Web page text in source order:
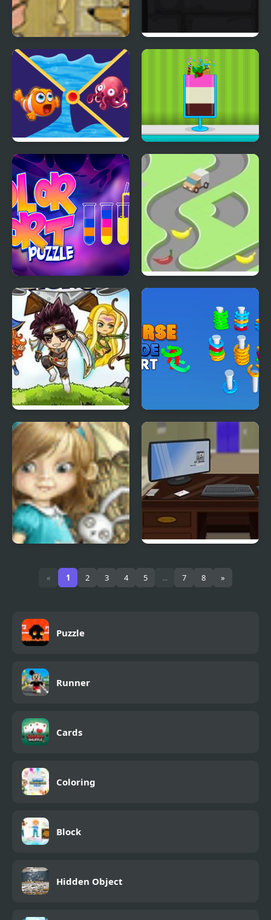
Ticket Frank n Slime
Clownfish Pin Out
Ice Cream Sundae
Color Sort Puzzles Bananadoh
Jewel’s Hero
Horseshoe Sort Puzzle
Games
« 1 2 3 4 5 ... 7 8 »
Puzzle
Runner
Cards
Coloring
Block
Hidden Object